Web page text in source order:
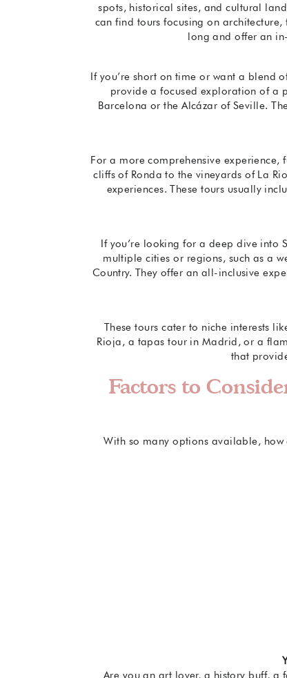
spots, historical sites, and cultural
can find tours focusing on
long and offer an
If you’re short on time or want a blend
provide a focused exploration of a
Barcelona or the Alcázar of Seville.
For a more comprehensive
cliffs of Ronda to the vineyards of La
experiences. These tours usually
If you’re looking for a deep dive into
multiple cities or regions, such as a
Country. They offer an all-inclusive
These tours cater to niche interests
Rioja, a tapas tour in Madrid, or a
that
Factors to
With so many options available,
Are you an art lover, a history buff, a